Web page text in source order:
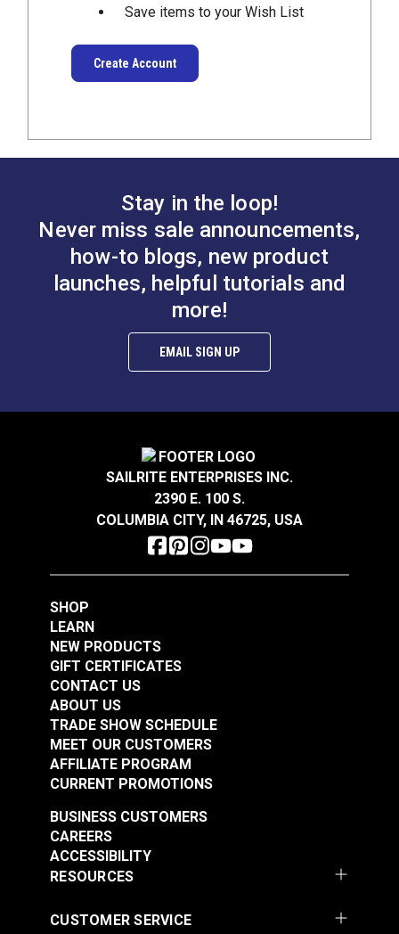
Save items to your Wish List
Create Account
Stay in the loop!
Never miss sale announcements,
how-to blogs, new product
launches, helpful tutorials and
more!
EMAIL SIGN UP
SAILRITE ENTERPRISES INC.
2390 E. 100 S.
COLUMBIA CITY, IN 46725, USA
SHOP
LEARN
NEW PRODUCTS
GIFT CERTIFICATES
CONTACT US
ABOUT US
TRADE SHOW SCHEDULE
MEET OUR CUSTOMERS
AFFILIATE PROGRAM
CURRENT PROMOTIONS
RESOURCES
BUSINESS CUSTOMERS
CAREERS
ACCESSIBILITY
CUSTOMER SERVICE